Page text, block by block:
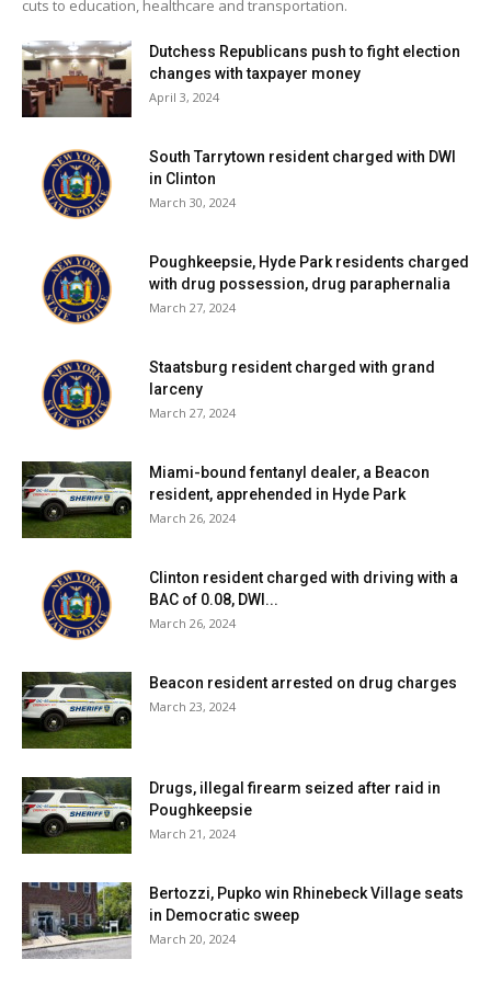
Mackrel, Joey Patierno, Quested, Stickle, and Vitale.
Rhinebeck finished the season 4-3.
cuts to education, healthcare and transportation.
Dutchess Republicans push to fight election
changes with taxpayer money
April 3, 2024
South Tarrytown resident charged with DWI
in Clinton
March 30, 2024
Poughkeepsie, Hyde Park residents charged
with drug possession, drug paraphernalia
March 27, 2024
Staatsburg resident charged with grand
larceny
March 27, 2024
Miami-bound fentanyl dealer, a Beacon
resident, apprehended in Hyde Park
March 26, 2024
Clinton resident charged with driving with a
BAC of 0.08, DWI...
March 26, 2024
Beacon resident arrested on drug charges
March 23, 2024
Drugs, illegal firearm seized after raid in
Poughkeepsie
March 21, 2024
Bertozzi, Pupko win Rhinebeck Village seats
in Democratic sweep
March 20, 2024